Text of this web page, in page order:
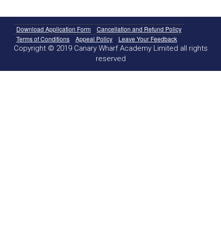
Download Application Form
Cancellation and Refund Policy
Terms of Conditions
Appeal Policy Leave Your Feedback
Copyright © 2019 Canary Wharf Academy Limited all rights
reserved